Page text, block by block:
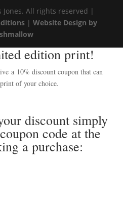
Jones. All rights reserved |
| Website Design by
edition print!
a 10% discount coupon that can
of your choice.
discount simply
code at the
a purchase: